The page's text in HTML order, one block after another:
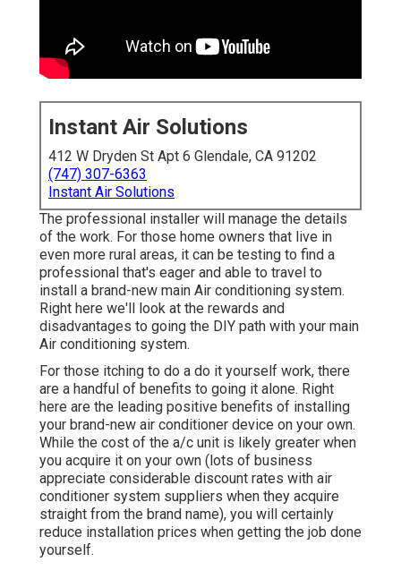
Instant Air Solutions
412 W Dryden St Apt 6 Glendale, CA 91202
(747) 307-6363
Instant Air Solutions
The professional installer will manage the details
of the work. For those home owners that live in
even more rural areas, it can be testing to find a
professional that's eager and able to travel to
install a brand-new main Air conditioning system.
Right here we'll look at the rewards and
disadvantages to going the DIY path with your main
Air conditioning system.
For those itching to do a do it yourself work, there
are a handful of benefits to going it alone. Right
here are the leading positive benefits of installing
your brand-new air conditioner device on your own.
While the cost of the a/c unit is likely greater when
you acquire it on your own (lots of business
appreciate considerable discount rates with air
conditioner system suppliers when they acquire
straight from the brand name), you will certainly
reduce installation prices when getting the job done
yourself.